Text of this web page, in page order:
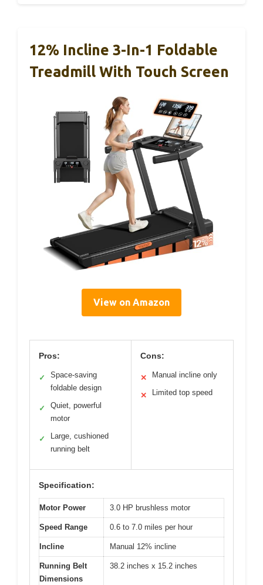
12% Incline 3-In-1 Foldable
Treadmill With Touch Screen
View on Amazon
Pros:
✓
Space-saving
foldable design
✓
Quiet, powerful
motor
✓
Large, cushioned
running belt
Cons:
✕ Manual incline only
✕ Limited top speed
Specification:
Motor Power 3.0 HP brushless motor
Speed Range 0.6 to 7.0 miles per hour
Incline Manual 12% incline
Running Belt
Dimensions
38.2 inches x 15.2 inches